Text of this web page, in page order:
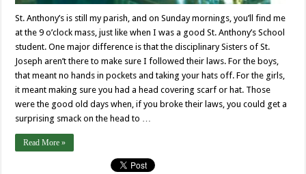
St. Anthony’s is still my parish, and on Sunday mornings, you’ll find me
at the 9 o’clock mass, just like when I was a good St. Anthony’s School
student. One major difference is that the disciplinary Sisters of St.
Joseph aren’t there to make sure I followed their laws. For the boys,
that meant no hands in pockets and taking your hats off. For the girls,
it meant making sure you had a head covering scarf or hat. Those
were the good old days when, if you broke their laws, you could get a
surprising smack on the head to …
Read More »